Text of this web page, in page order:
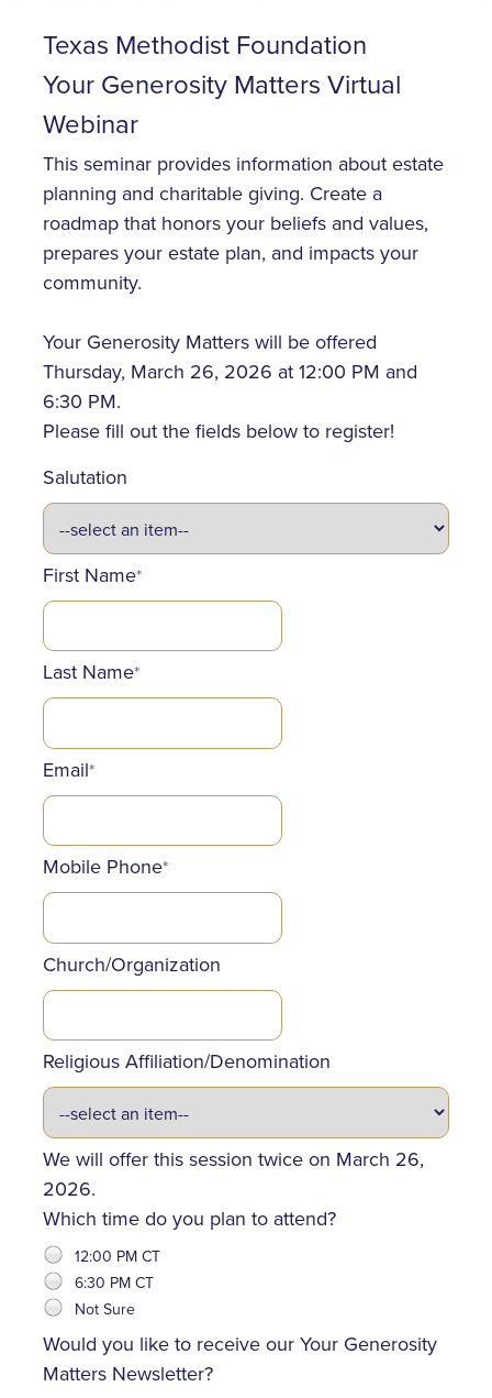
Texas Methodist Foundation
Your Generosity Matters Virtual
Webinar
This seminar provides information about estate
planning and charitable giving. Create a
roadmap that honors your beliefs and values,
prepares your estate plan, and impacts your
community.
Your Generosity Matters will be offered
Thursday, March 26, 2026 at 12:00 PM and
6:30 PM.
Please fill out the fields below to register!
Salutation
First Name*
Last Name*
Email*
Mobile Phone*
Church/Organization
Religious Affiliation/Denomination
We will offer this session twice on March 26,
2026.
Which time do you plan to attend?
12:00 PM CT
6:30 PM CT
Not Sure
Would you like to receive our Your Generosity
Matters Newsletter?